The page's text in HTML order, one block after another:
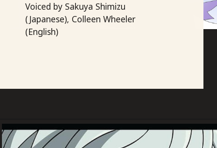
Voiced by Sakuya Shimizu
(Japanese), Colleen Wheeler
(English)